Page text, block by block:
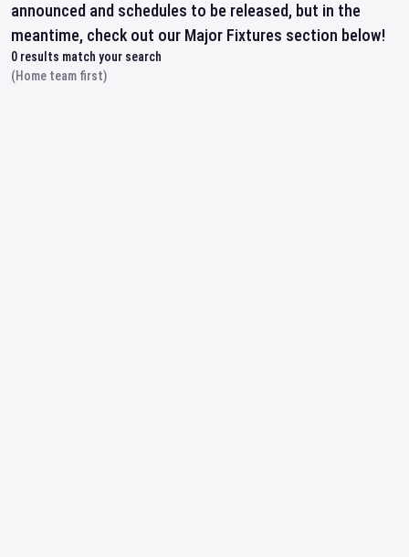
announced and schedules to be released, but in the
meantime, check out our Major Fixtures section below!
0 results match your search
(Home team first)